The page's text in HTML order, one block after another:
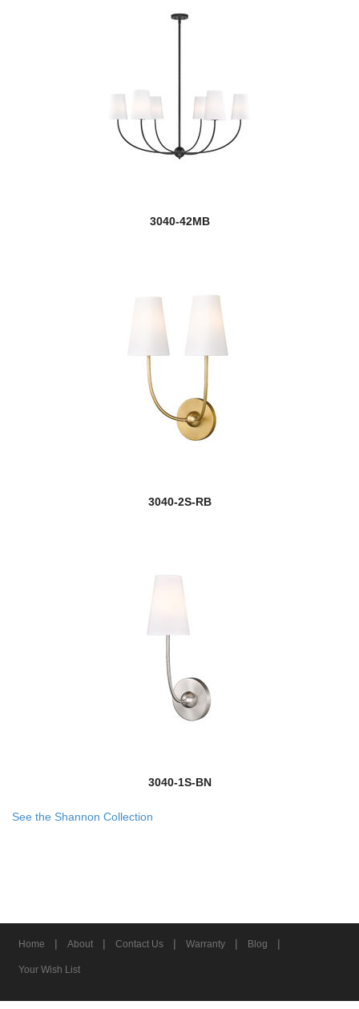
3040-42MB
3040-2S-RB
3040-1S-BN
See the Shannon Collection
Home | About | Contact Us | Warranty | Blog |
Your Wish List